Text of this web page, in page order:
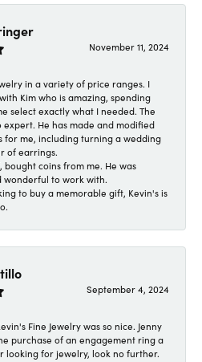
November 11, 2024
in a variety of price ranges. I
Kim who is amazing, spending
select exactly what I needed. The
expert. He has made and modified
for me, including turning a wedding
of earrings.
bought coins from me. He was
to work with.
to buy a memorable gift, Kevin's is
September 4, 2024
Fine Jewelry was so nice. Jenny
purchase of an engagement ring a
looking for jewelry, look no further.